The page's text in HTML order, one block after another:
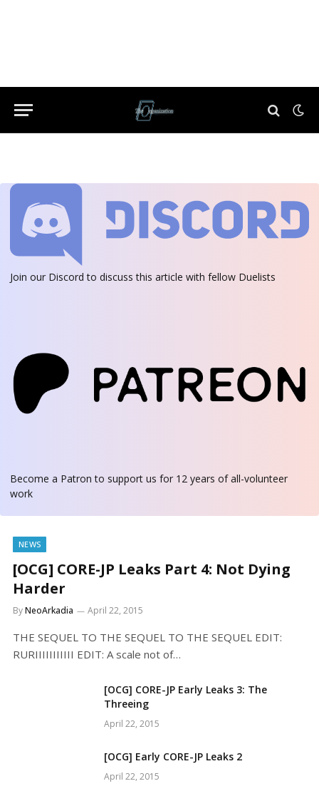
Join our Discord to discuss this article with fellow Duelists
Become a Patron to support us for 12 years of all-volunteer
work
NEWS
[OCG] CORE-JP Leaks Part 4: Not Dying
Harder
ByNeoArkadia April 22, 2015
THE SEQUEL TO THE SEQUEL TO THE SEQUEL EDIT:
RURIIIIIIIIIII EDIT: A scale not of…
[OCG] CORE-JP Early Leaks 3: The
Threeing
April 22, 2015
[OCG] Early CORE-JP Leaks 2
April 22, 2015